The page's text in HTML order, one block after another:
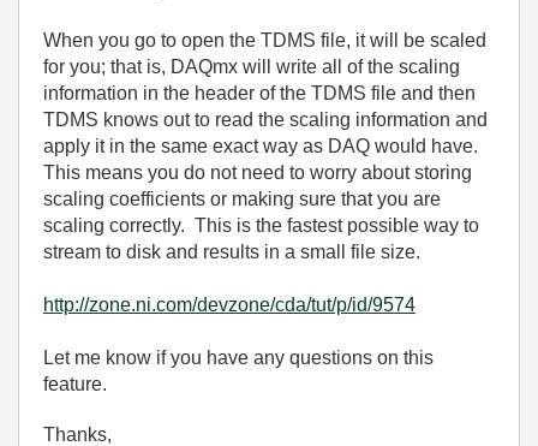
When you go to open the TDMS file, it will be scaled
for you; that is, DAQmx will write all of the scaling
information in the header of the TDMS file and then
TDMS knows out to read the scaling information and
apply it in the same exact way as DAQ would have.
This means you do not need to worry about storing
scaling coefficients or making sure that you are
scaling correctly. This is the fastest possible way to
stream to disk and results in a small file size.
http://zone.ni.com/devzone/cda/tut/p/id/9574
Let me know if you have any questions on this
feature.
Thanks,